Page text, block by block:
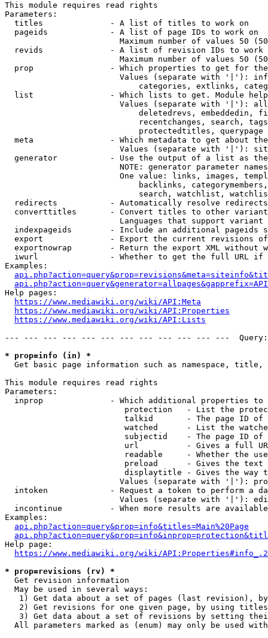
This module requires read rights
Parameters:
  titles              - A list of titles to work on
  pageids             - A list of page IDs to work on
Maximum number of values 50
revids              - A list of revision IDs to work
Maximum number of values 50
prop                - Which properties to get for
Values (separate with '|'):
categories, extlinks,
list                - Which lists to get. Module
Values (separate with '|'):
deletedrevs, embeddedin,
recentchanges, search,
                            protectedtitles, querypage
meta                - Which metadata to get about
Values (separate with '|'):
generator           - Use the output of a list as
NOTE: generator parameter
One value: links, images,
backlinks,
search, watchlist,
  redirects           - Automatically resolve redirects
converttitles       - Convert titles to other
Languages that support
indexpageids        - Include an additional pageids
export              - Export the current revisions
exportnowrap        - Return the export XML without
iwurl               - Whether to get the full URL
Examples:
Help pages:
https://www.mediawiki.org/wiki/API:Meta
https://www.mediawiki.org/wiki/API:Properties
https://www.mediawiki.org/wiki/API:Lists
--- --- --- --- --- --- --- --- --- --- --- ---
* prop=info (in) *
Get basic page information such as namespace, title,
This module requires read rights
Parameters:
inprop              - Which additional properties to
protection   - List the
talkid       - The page ID
watched      - List the
subjectid    - The page ID
url          - Gives a full
readable     - Whether the
preload      - Gives the
displaytitle - Gives the way
Values (separate with '|'):
intoken             - Request a token to perform a
Values (separate with '|'):
incontinue          - When more results are
Examples:
api.php?action=query&prop=info&titles=Main%20Page
Help page:
https://www.mediawiki.org/wiki/
* prop=revisions (rv) *
  Get revision information
  May be used in several ways:
1) Get data about a set of pages (last revision),
2) Get revisions for one given page, by using
3) Get data about a set of revisions by setting
All parameters marked as (enum) may only be used